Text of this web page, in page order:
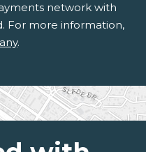
network with
For more information,
.